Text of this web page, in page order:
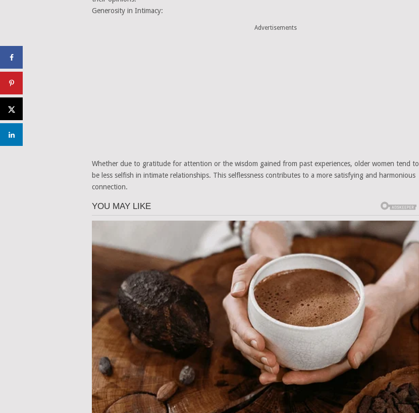
Generosity in Intimacy:
Advertisements
Whether due to gratitude for attention or the wisdom gained from past experiences, older women tend to
be less selfish in intimate relationships. This selflessness contributes to a more satisfying and harmonious
connection.